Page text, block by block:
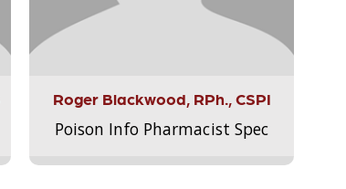
Roger Blackwood, RPh., CSPI
Poison Info Pharmacist Spec